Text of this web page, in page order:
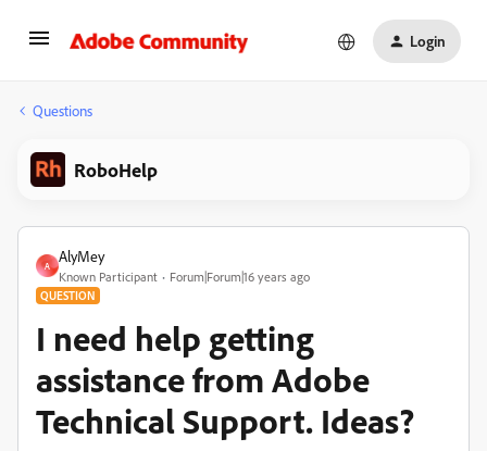
Login
Questions
RoboHelp
A
AlyMey
Known Participant Forum|Forum|16 years ago
QUESTION
I need help getting
assistance from Adobe
Technical Support. Ideas?